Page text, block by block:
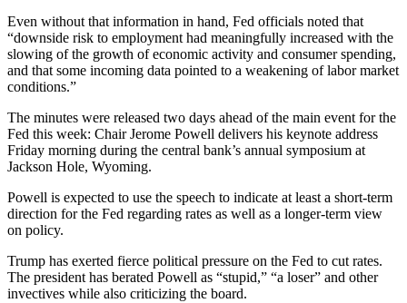
Even without that information in hand, Fed officials noted that
“downside risk to employment had meaningfully increased with the
slowing of the growth of economic activity and consumer spending,
and that some incoming data pointed to a weakening of labor market
conditions.”
The minutes were released two days ahead of the main event for the
Fed this week: Chair Jerome Powell delivers his keynote address
Friday morning during the central bank’s annual symposium at
Jackson Hole, Wyoming.
Powell is expected to use the speech to indicate at least a short-term
direction for the Fed regarding rates as well as a longer-term view
on policy.
Trump has exerted fierce political pressure on the Fed to cut rates.
The president has berated Powell as “stupid,” “a loser” and other
invectives while also criticizing the board.